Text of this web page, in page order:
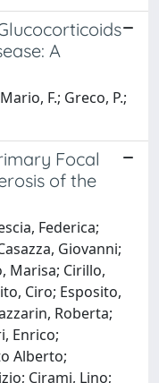
A
F.; Greco, P.;
Focal
of the
Federica;
Giovanni;
Marisa; Cirillo,
Ciro; Esposito,
Roberta;
Enrico;
Alberto;
Cirami, Lino;